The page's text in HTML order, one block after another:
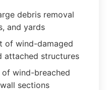
debris removal
and yards
of wind-damaged
attached structures
wind-breached
sections